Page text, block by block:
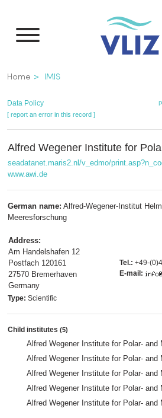
main
Breadcrumb
Home IMIS
Data Policy
[ report an error in this record ]
Alfred Wegener Institute for
seadatanet.maris2.nl/v_edmo/
www.awi.de
German name: Alfred-Wegener-Institut
Meeresforschung
Address:
Am Handelshafen 12
Postfach 120161
27570 Bremerhaven
Germany
Tel.: +49-
E-mail:
Type: Scientific
Child institutes (5)
Alfred Wegener Institute for Polar-
Alfred Wegener Institute for Polar-
Alfred Wegener Institute for Polar-
Alfred Wegener Institute for Polar-
Alfred Wegener Institute for Polar-